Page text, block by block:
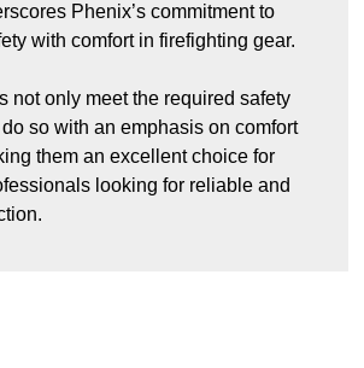
Phenix’s commitment to
with comfort in firefighting gear.
not only meet the required safety
so with an emphasis on comfort
them an excellent choice for
looking for reliable and